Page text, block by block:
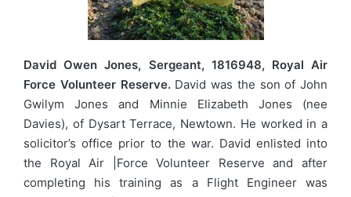
David Owen Jones, Sergeant, 1816948, Royal Air
Force Volunteer Reserve.David was the son of John
Gwilym Jones and Minnie Elizabeth Jones (nee
Davies), of Dysart Terrace, Newtown. He worked in a
solicitor’s office prior to the war. David enlisted into
the Royal Air |Force Volunteer Reserve and after
completing his training as a Flight Engineer was